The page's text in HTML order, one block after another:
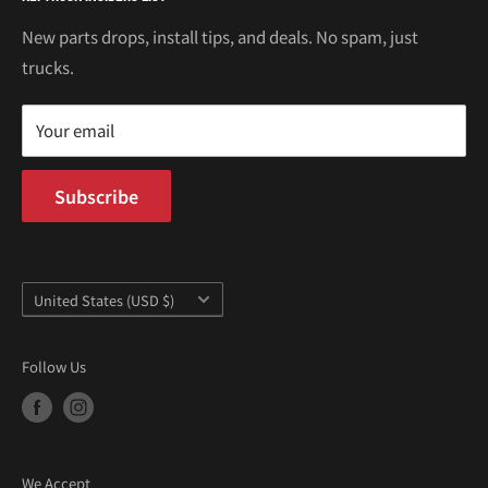
Kei Trucks For Sale
Privacy Policy
Terms of Service
Kei Truck Blog
100 W Broadway
Mon–Fri 9AM–5PM PST
New parts drops, install tips, and deals. No spam, just
trucks.
Your email
Subscribe
Country/region
United States (USD $)
Follow Us
We Accept